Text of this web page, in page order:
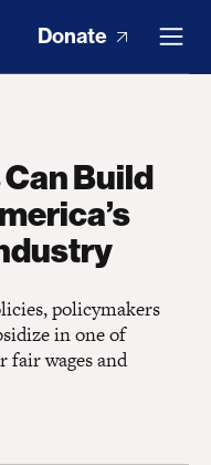
Donate
Build
policymakers
in one of
fair wages and